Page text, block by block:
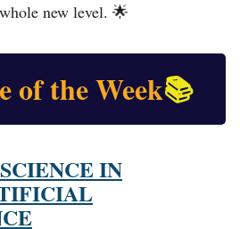
new level. 🌟
of the Week📚
IN